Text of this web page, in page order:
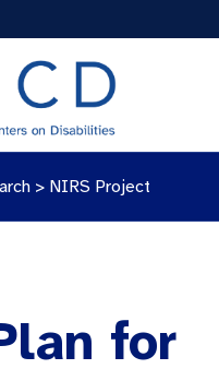
> NIRS Project
for